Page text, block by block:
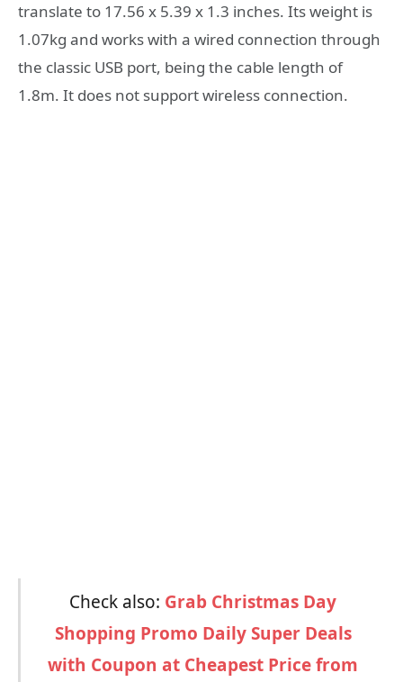
translate to 17.56 x 5.39 x 1.3 inches. Its weight is
1.07kg and works with a wired connection through
the classic USB port, being the cable length of
1.8m. It does not support wireless connection.
Check also: Grab Christmas Day
Shopping Promo Daily Super Deals
with Coupon at Cheapest Price from